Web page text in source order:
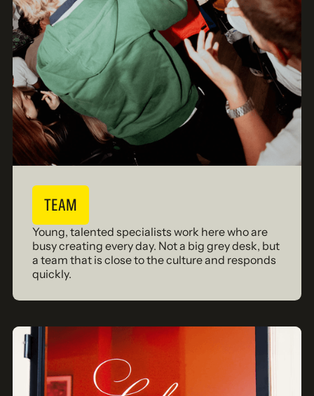
TEAM
Young, talented specialists work here who are
busy creating every day. Not a big grey desk, but
a team that is close to the culture and responds
quickly.